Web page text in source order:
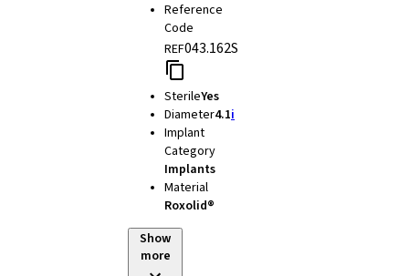
Reference
Code
REF043.162S
SterileYes
Diameter4.1i
Implant
Category
Implants
Material
Roxolid®
Show
more